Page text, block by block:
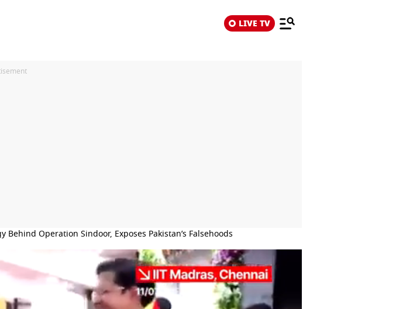
LIVE TV
Behind Operation Sindoor, Exposes Pakistan’s Falsehoods